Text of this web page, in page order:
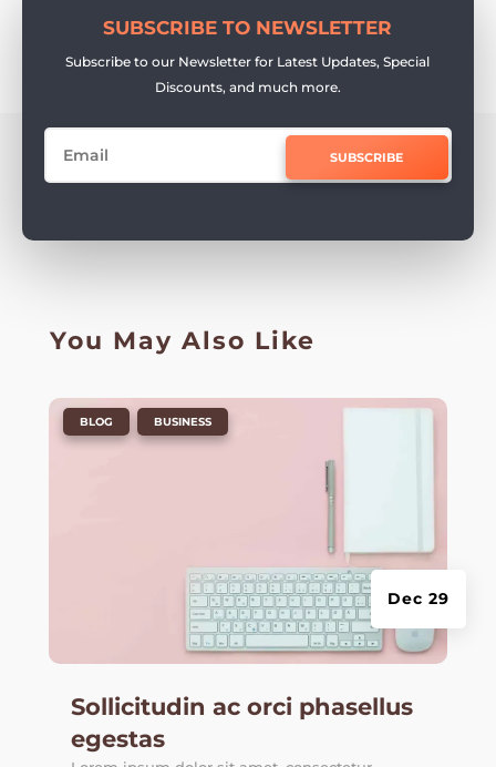
SUBSCRIBE TO NEWSLETTER
Subscribe to our Newsletter for Latest Updates, Special
Discounts, and much more.
SUBSCRIBE
You May Also Like
Sollicitudin ac orci phasellus
egestas
Dec 29
BLOG BUSINESS